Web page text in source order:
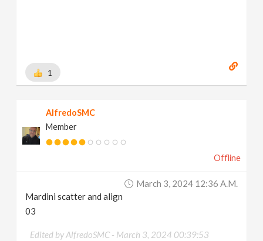
1
AlfredoSMC
Member
Offline
March 3, 2024 12:36 A.m.
Mardini scatter and align
03
Edited by AlfredoSMC - March 3, 2024 00:39:53